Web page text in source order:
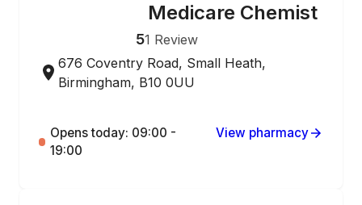
Medicare Chemist
51 Review
676 Coventry Road, Small Heath,
Birmingham, B10 0UU
Opens today: 09:00 -
19:00
View pharmacy